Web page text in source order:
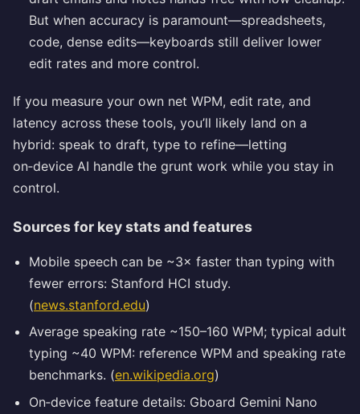
But when accuracy is paramount—spreadsheets,
code, dense edits—keyboards still deliver lower
edit rates and more control.
If you measure your own net WPM, edit rate, and
latency across these tools, you’ll likely land on a
hybrid: speak to draft, type to refine—letting
on‑device AI handle the grunt work while you stay in
control.
Sources for key stats and features
Mobile speech can be ~3× faster than typing with
fewer errors: Stanford HCI study.
(news.stanford.edu)
Average speaking rate ~150–160 WPM; typical adult
typing ~40 WPM: reference WPM and speaking rate
benchmarks. (en.wikipedia.org)
On‑device feature details: Gboard Gemini Nano